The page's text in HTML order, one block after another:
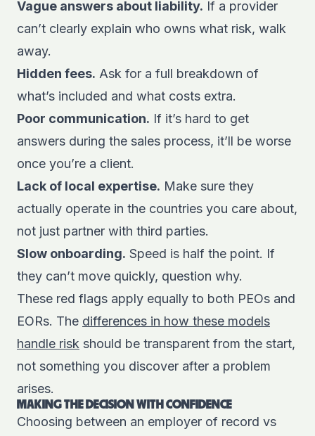
Vague answers about liability. If a provider
can’t clearly explain who owns what risk, walk
away.
Hidden fees. Ask for a full breakdown of
what’s included and what costs extra.
Poor communication. If it’s hard to get
answers during the sales process, it’ll be worse
once you’re a client.
Lack of local expertise. Make sure they
actually operate in the countries you care about,
not just partner with third parties.
Slow onboarding. Speed is half the point. If
they can’t move quickly, question why.
These red flags apply equally to both PEOs and
EORs. The differences in how these models
handle risk should be transparent from the start,
not something you discover after a problem
arises.
MAKING THE DECISION WITH CONFIDENCE
Choosing between an employer of record vs